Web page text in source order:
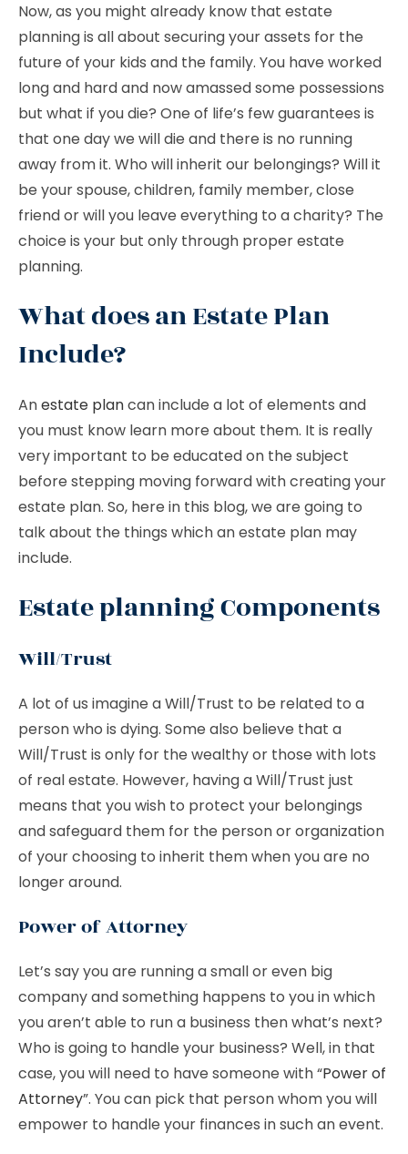
Now, as you might already know that estate
planning is all about securing your assets for the
future of your kids and the family. You have worked
long and hard and now amassed some possessions
but what if you die? One of life’s few guarantees is
that one day we will die and there is no running
away from it. Who will inherit our belongings? Will it
be your spouse, children, family member, close
friend or will you leave everything to a charity? The
choice is your but only through proper estate
planning.
What does an Estate Plan
Include?
Anestate plancan include a lot of elements and
you must know learn more about them. It is really
very important to be educated on the subject
before stepping moving forward with creating your
estate plan. So, here in this blog, we are going to
talk about the things which an estate plan may
include.
Estate planning Components
Will/Trust
A lot of us imagine a Will/Trust to be related to a
person who is dying. Some also believe that a
Will/Trust is only for the wealthy or those with lots
of real estate. However, having a Will/Trust just
means that you wish to protect your belongings
and safeguard them for the person or organization
of your choosing to inherit them when you are no
longer around.
Power of Attorney
Let’s say you are running a small or even big
company and something happens to you in which
you aren’t able to run a business then what’s next?
Who is going to handle your business? Well, in that
case, you will need to have someone with “Power of
Attorney”. You can pick that person whom you will
empower to handle your finances in such an event.